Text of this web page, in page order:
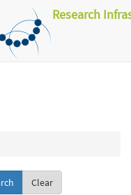
Research
Clear